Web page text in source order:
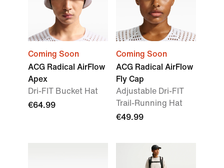
Coming Soon
ACG Radical AirFlow
Apex
Dri-FIT Bucket Hat
€64.99
Coming Soon
ACG Radical AirFlow
Fly Cap
Adjustable Dri-FIT
Trail-Running Hat
€49.99